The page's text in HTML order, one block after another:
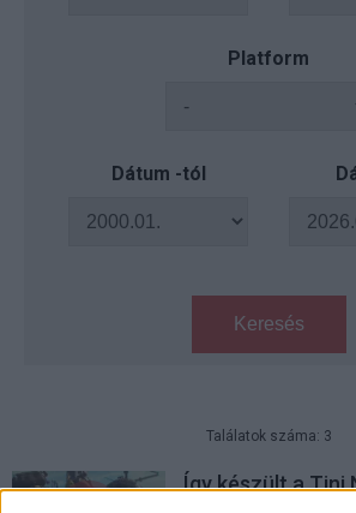
Platform
Dátum -tól
Keresés
Találatok száma: 3
Így készült a Tini